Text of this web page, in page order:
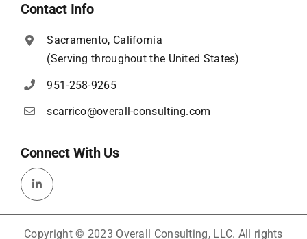
Contact Info
Sacramento, California
(Serving throughout the United States)
951-258-9265
scarrico@overall-consulting.com
Connect With Us
Copyright © 2023 Overall Consulting, LLC. All rights